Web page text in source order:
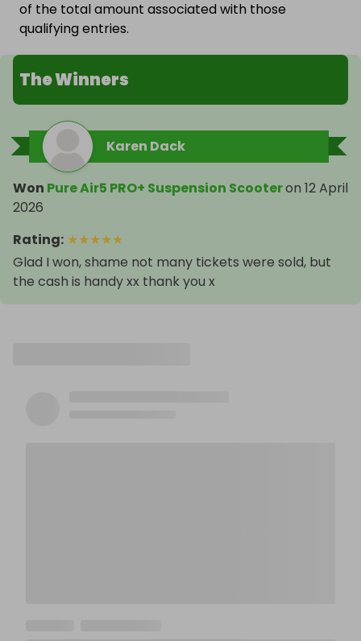
of the total amount associated with those
qualifying entries.
The Winners
Karen Dack
Won Pure Air5 PRO+ Suspension Scooteron 12 April
2026
Rating: ★★★★★
Glad I won, shame not many tickets were sold, but
the cash is handy xx thank you x